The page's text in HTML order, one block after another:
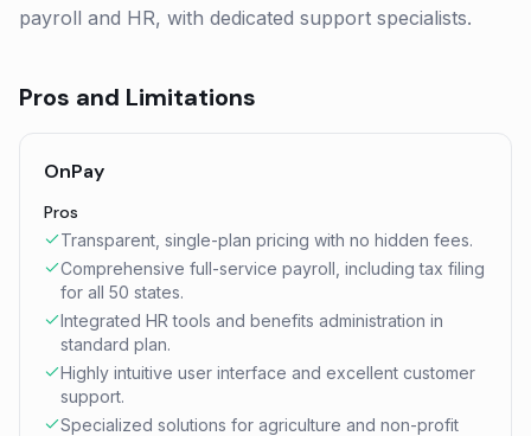
payroll and HR, with dedicated support specialists.
Pros and Limitations
OnPay
Pros
Transparent, single-plan pricing with no hidden fees.
Comprehensive full-service payroll, including tax filing
for all 50 states.
Integrated HR tools and benefits administration in
standard plan.
Highly intuitive user interface and excellent customer
support.
Specialized solutions for agriculture and non-profit